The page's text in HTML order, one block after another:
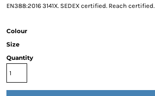
EN388:2016 3141X. SEDEX certified. Reach certified.
Colour
Size
Quantity